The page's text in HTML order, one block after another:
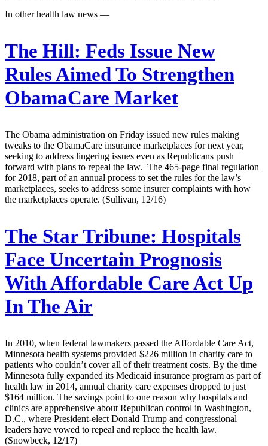
In other health law news —
The Hill: Feds Issue New
Rules Aimed To Strengthen
ObamaCare Market
The Obama administration on Friday issued new rules making
tweaks to the ObamaCare insurance marketplaces for next year,
seeking to address lingering issues even as Republicans push
forward with plans to repeal the law. The 465-page final regulation
for 2018, part of an annual process to set the rules for the law’s
marketplaces, seeks to address some insurer complaints with how
the marketplaces operate. (Sullivan, 12/16)
The Star Tribune: Hospitals
Face Uncertain Prognosis
With Affordable Care Act Up
In The Air
In 2010, when federal lawmakers passed the Affordable Care Act,
Minnesota health systems provided $226 million in charity care to
patients who couldn’t cover all of their treatment costs. By the time
Minnesota fully expanded its Medicaid insurance program as part of
health law in 2014, annual charity care expenses dropped to just
$164 million. The savings point to one reason why hospitals and
clinics are apprehensive about Republican control in Washington,
D.C., where President-elect Donald Trump and congressional
leaders have vowed to repeal and replace the health law.
(Snowbeck, 12/17)